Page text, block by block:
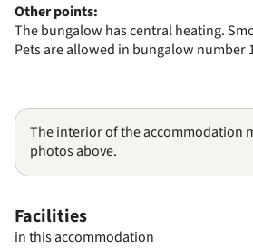
Other points:
The bungalow has central heating.
Pets are allowed in bungalow number
The interior of the accommodation
photos above.
Facilities
in this accommodation